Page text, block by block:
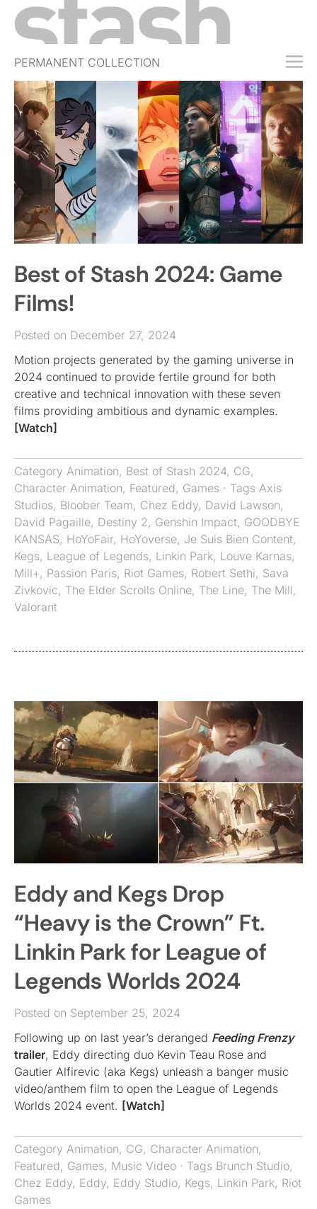
PERMANENT COLLECTION
FREE TRIAL
SUBSCRIBE
SUBMIT
ABOUT
SHOP
JOBS
EVENTS
SIGN IN
Best of Stash 2024: Game
Films!
Posted on December 27, 2024
Motion projects generated by the gaming universe in
2024 continued to provide fertile ground for both
creative and technical innovation with these seven
films providing ambitious and dynamic examples.
[Watch]
Category Animation, Best of Stash 2024, CG,
Character Animation, Featured, Games · Tags Axis
Studios, Bloober Team, Chez Eddy, David Lawson,
David Pagaille, Destiny 2 , Genshin Impact, GOODBYE
KANSAS, HoYoFair, HoYoverse, Je Suis Bien Content,
Kegs, League of Legends, Linkin Park, Louve Karnas,
Mill+, Passion Paris, Riot Games, Robert Sethi, Sava
Zivkovic, The Elder Scrolls Online, The Line, The Mill,
Valorant
Eddy and Kegs Drop
“Heavy is the Crown” Ft.
Linkin Park for League of
Legends Worlds 2024
Posted on September 25, 2024
Following up on last year’s deranged Feeding Frenzy
trailer, Eddy directing duo Kevin Teau Rose and
Gautier Alfirevic (aka Kegs) unleash a banger music
video/anthem film to open the League of Legends
Worlds 2024 event. [Watch]
Category Animation, CG, Character Animation,
Featured, Games, Music Video · Tags Brunch Studio,
Chez Eddy, Eddy, Eddy Studio, Kegs, Linkin Park, Riot
Games